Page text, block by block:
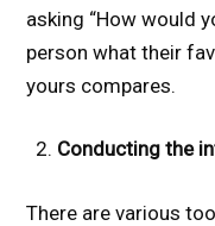
asking “How would
person what their
yours compares.
Conducting the
There are various